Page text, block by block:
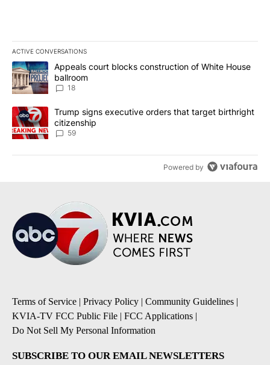
ACTIVE CONVERSATIONS
The following is a list of the most commented articles in the last
A trending article titled "Appeals court blocks construction of
Appeals court blocks construction of White House
ballroom
18
A trending article titled "Trump signs executive orders that
Trump signs executive orders that target birthright
citizenship
59
Powered by
Terms of Service | Privacy Policy | Community Guidelines |
KVIA-TV FCC Public File | FCC Applications |
Do Not Sell My Personal Information
SUBSCRIBE TO OUR EMAIL NEWSLETTERS